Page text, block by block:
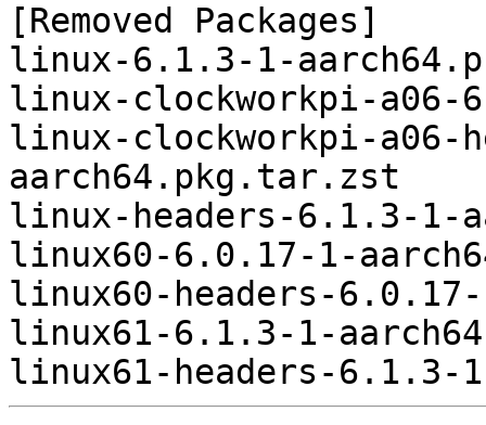
[Removed Packages]
linux-6.1.3-1-
linux-clockworkpi-a06-
linux-clockworkpi-a06-
aarch64.pkg.tar.zst
linux-headers-6.1.3-1-
linux60-6.0.17-1-
linux60-headers-
linux61-6.1.3-1-